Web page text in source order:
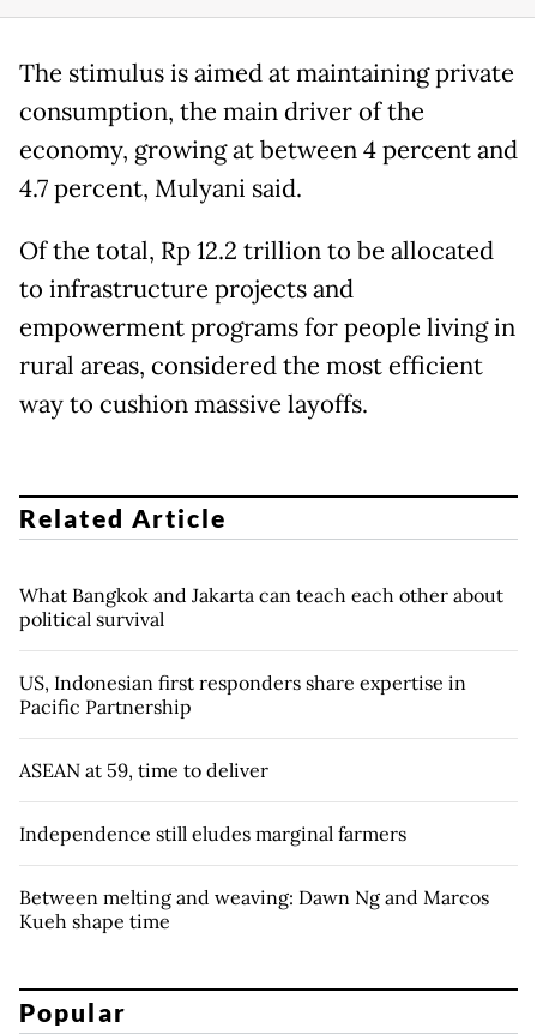
The stimulus is aimed at maintaining private
consumption, the main driver of the
economy, growing at between 4 percent and
4.7 percent, Mulyani said.
Of the total, Rp 12.2 trillion to be allocated
to infrastructure projects and
empowerment programs for people living in
rural areas, considered the most efficient
way to cushion massive layoffs.
Related Article
What Bangkok and Jakarta can teach each other about
political survival
US, Indonesian first responders share expertise in
Pacific Partnership
ASEAN at 59, time to deliver
Independence still eludes marginal farmers
Between melting and weaving: Dawn Ng and Marcos
Kueh shape time
Popular